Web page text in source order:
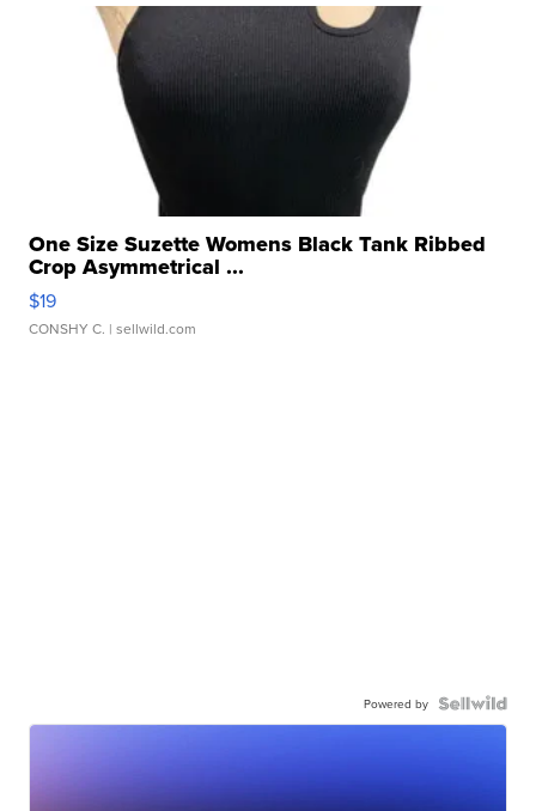
One Size Suzette Womens Black Tank Ribbed
Crop Asymmetrical ...
$19
CONSHY C. | sellwild.com
Powered by